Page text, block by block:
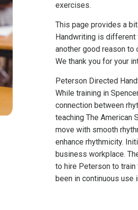
exercises.
This page provides a
Handwriting is
another good reason to
We thank you for your
Peterson Directed
While training in
connection between
teaching The American
move with smooth
enhance rhythmicity.
business workplace.
to hire Peterson to train
been in continuous use